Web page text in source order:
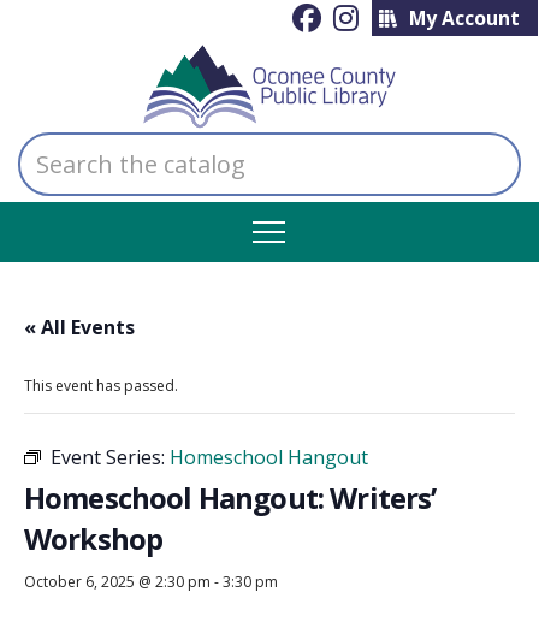
My Account
Search
the
catalog
« All Events
This event has passed.
Event Series: Homeschool Hangout
Homeschool Hangout: Writers’
Workshop
October 6, 2025 @ 2:30 pm -3:30 pm